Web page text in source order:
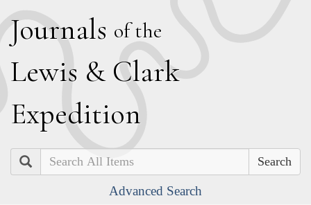
Journals of the
Lewis & Clark
Expedition
Search
Advanced Search